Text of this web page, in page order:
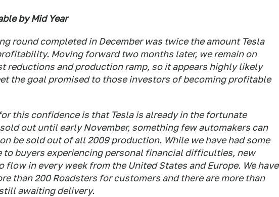
by Mid Year
round completed in December was twice the amount Tesla
Moving forward two months later, we remain on
reductions and production ramp, so it appears highly likely
the goal promised to those investors of becoming profitable
this confidence is that Tesla is already in the fortunate
out until early November, something few automakers can
be sold out of all 2009 production. While we have had some
to buyers experiencing personal financial difficulties, new
flow in every week from the United States and Europe. We have
than 200 Roadsters for customers and there are more than
awaiting delivery.